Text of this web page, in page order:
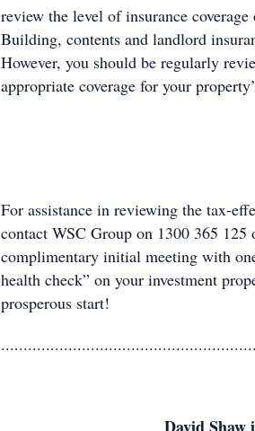
review the level of insurance
Building, contents and landlord
However, you should be regularly
appropriate coverage for your
For assistance in reviewing the tax-
contact WSC Group on 1300 365 125
complimentary initial meeting with
health check” on your investment
prosperous start!